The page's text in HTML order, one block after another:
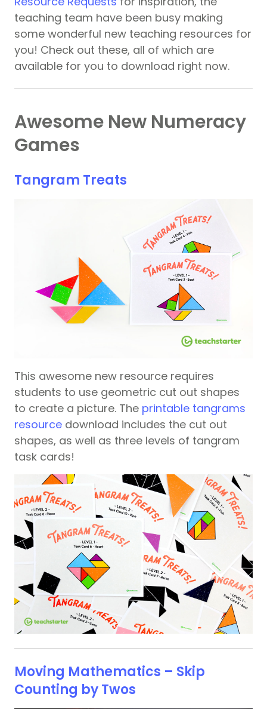
teaching team have been busy making
some wonderful new teaching resources for
you! Check out these, all of which are
available for you to download right now.
Awesome New Numeracy
Games
Tangram Treats
This awesome new resource requires
students to use geometric cut out shapes
to create a picture. The printable tangrams
resource download includes the cut out
shapes, as well as three levels of tangram
task cards!
Moving Mathematics – Skip
Counting by Twos